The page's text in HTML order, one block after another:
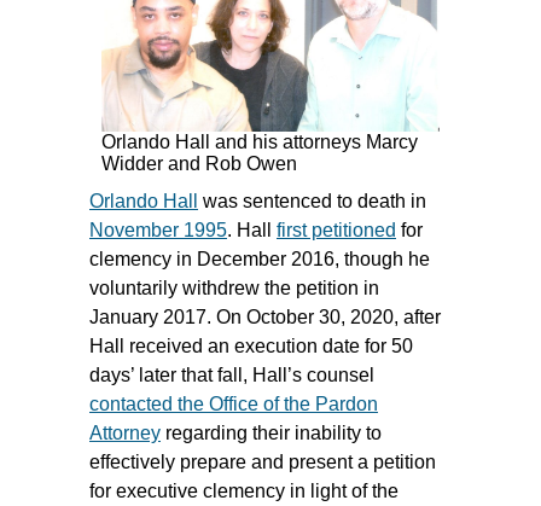
Orlando Hall and his attorneys Marcy
Widder and Rob Owen
Orlando Hall
was sentenced to death in
November 1995. Hall first petitioned for
clemency in December 2016, though he
voluntarily withdrew the petition in
January 2017. On October 30, 2020, after
Hall received an execution date for 50
days’ later that fall, Hall’s counsel
contacted the Office of the Pardon
Attorney regarding their inability to
effectively prepare and present a petition
for executive clemency in light of the